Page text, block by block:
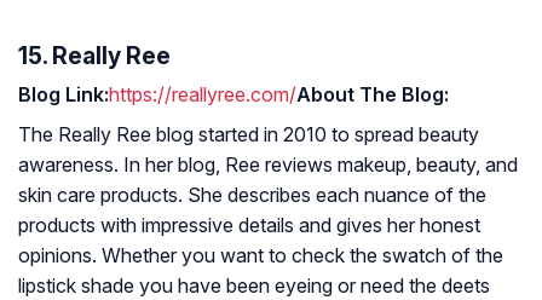
15. Really Ree
Blog Link:https://reallyree.com/About The Blog:
The Really Ree blog started in 2010 to spread beauty
awareness. In her blog, Ree reviews makeup, beauty, and
skin care products. She describes each nuance of the
products with impressive details and gives her honest
opinions. Whether you want to check the swatch of the
lipstick shade you have been eyeing or need the deets